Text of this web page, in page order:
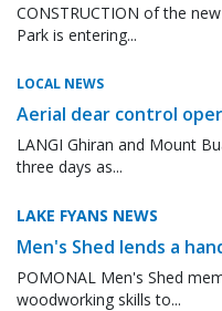
CONSTRUCTION of the
Park is entering...
LOCAL NEWS
Aerial dear control
LANGI Ghiran and Mount
three days as...
LAKE FYANS NEWS
Men's Shed lends a
POMONAL Men's Shed
woodworking skills to...